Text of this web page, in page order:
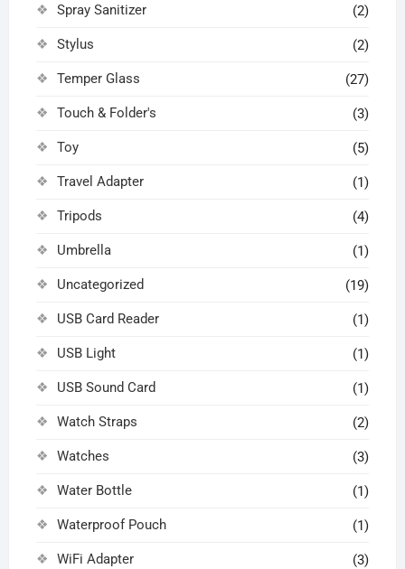
Spray Sanitizer (2)
Stylus (2)
Temper Glass (27)
Touch & Folder's (3)
Toy (5)
Travel Adapter (1)
Tripods (4)
Umbrella (1)
Uncategorized (19)
USB Card Reader (1)
USB Light (1)
USB Sound Card (1)
Watch Straps (2)
Watches (3)
Water Bottle (1)
Waterproof Pouch (1)
WiFi Adapter (3)